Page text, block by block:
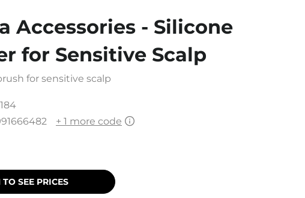
Accessories - Silicone
for Sensitive Scalp
for sensitive scalp
+ 1 more code
SEE PRICES